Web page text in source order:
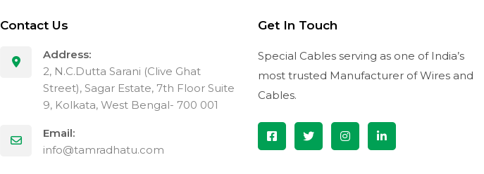
Contact Us
Address:
2, N.C.Dutta Sarani (Clive Ghat
Street), Sagar Estate, 7th Floor Suite
9, Kolkata, West Bengal- 700 001
Email:
info@tamradhatu.com
Get In Touch
Special Cables serving as one of India’s
most trusted Manufacturer of Wires and
Cables.